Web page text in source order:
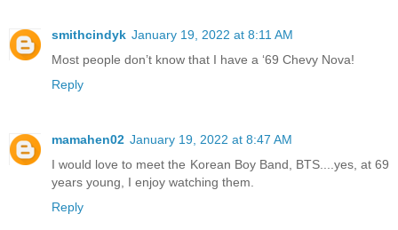
smithcindyk January 19, 2022 at 8:11 AM
Most people don’t know that I have a ‘69 Chevy Nova!
Reply
mamahen02 January 19, 2022 at 8:47 AM
I would love to meet the Korean Boy Band, BTS....yes, at 69
years young, I enjoy watching them.
Reply